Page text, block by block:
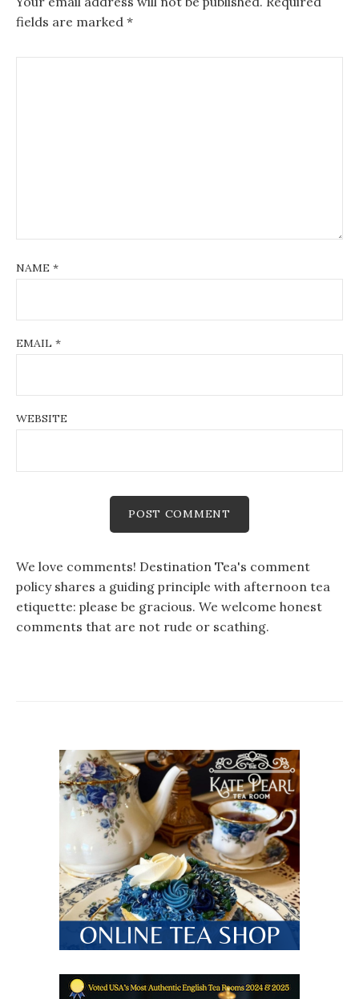
fields are marked *
NAME *
EMAIL *
WEBSITE
We love comments! Destination Tea's comment
policy shares a guiding principle with afternoon tea
etiquette: please be gracious. We welcome honest
comments that are not rude or scathing.